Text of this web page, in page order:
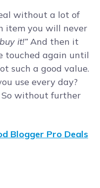
without a lot of
item you will never
it!”And then it
touched again until
such a good value.
use every day?
So without further
Blogger Pro Deals